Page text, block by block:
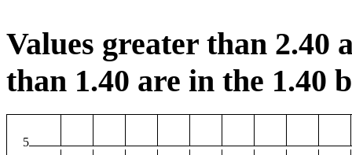
Values greater than 2.40
than 1.40 are in the 1.40
5